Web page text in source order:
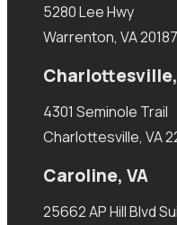
5280 Lee Hwy
Warrenton, VA 20187
Charlottesville,
4301 Seminole Trail
Charlottesville, VA
Caroline, VA
25662 AP Hill Blvd